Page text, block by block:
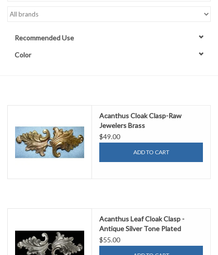
Policies
Recommended Use
Color
Acanthus Cloak Clasp-Raw
Jewelers Brass
$49.00
ADD TO CART
Acanthus Leaf Cloak Clasp -
Antique Silver Tone Plated
$55.00